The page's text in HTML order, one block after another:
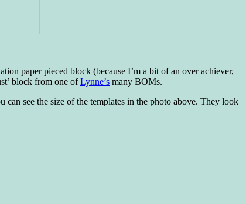
paper pieced block (because I’m a bit of an over achiever,
block from one ofLynne’s many BOMs.
see the size of the templates in the photo above. They look